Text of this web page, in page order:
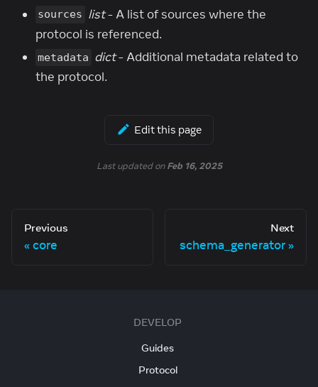
sources list- A list of sources where the
protocol is referenced.
metadata dict- Additional metadata related to
the protocol.
Edit this page
Last updatedonFeb 16, 2025
Previous
core
Next
schema_generator
DEVELOP
Guides
Protocol